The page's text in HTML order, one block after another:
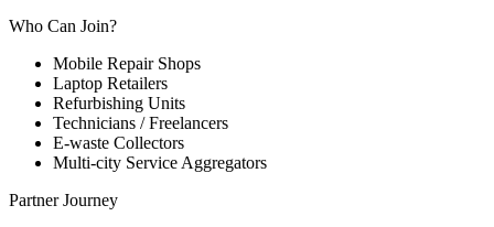
Who Can Join?
Mobile Repair Shops
Laptop Retailers
Refurbishing Units
Technicians / Freelancers
E-waste Collectors
Multi-city Service Aggregators
Partner Journey